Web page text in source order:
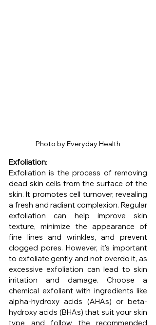
Photo by Everyday Health
Exfoliation:
Exfoliation is the process of removing
dead skin cells from the surface of the
skin. It promotes cell turnover, revealing
a fresh and radiant complexion. Regular
exfoliation can help improve skin
texture, minimize the appearance of
fine lines and wrinkles, and prevent
clogged pores. However, it's important
to exfoliate gently and not overdo it, as
excessive exfoliation can lead to skin
irritation and damage. Choose a
chemical exfoliant with ingredients like
alpha-hydroxy acids (AHAs) or beta-
hydroxy acids (BHAs) that suit your skin
type and follow the recommended